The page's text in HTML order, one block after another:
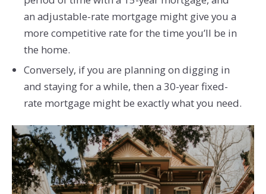
an adjustable-rate mortgage might give you a
more competitive rate for the time you’ll be in
the home.
Conversely, if you are planning on digging in
and staying for a while, then a 30-year fixed-
rate mortgage might be exactly what you need.